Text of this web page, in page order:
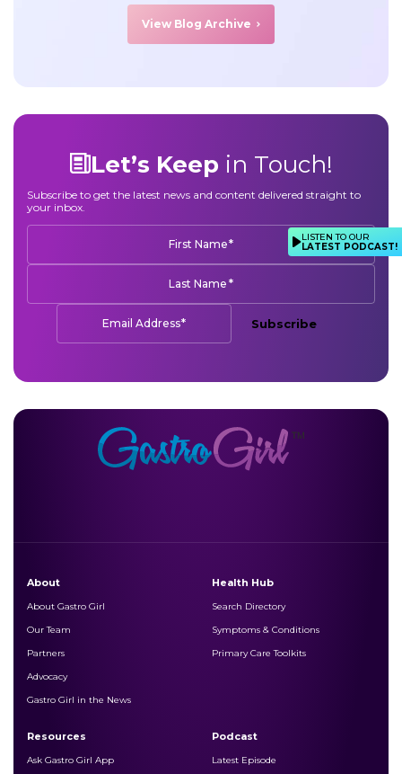
View Blog Archive
Let’s Keep in Touch!
Subscribe to get the latest news and content delivered straight to
your inbox.
First Name*
Last Name *
Email Address* Subscribe
About
About Gastro Girl
Our Team
Partners
Advocacy
Gastro Girl in the News
Health Hub
Search Directory
Symptoms & Conditions
Primary Care Toolkits
Resources
Ask Gastro Girl App
Podcast
Latest Episode
LISTEN TO OUR
LATEST PODCAST!